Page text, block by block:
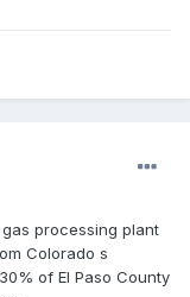
processing plant
Colorado s
of El Paso County